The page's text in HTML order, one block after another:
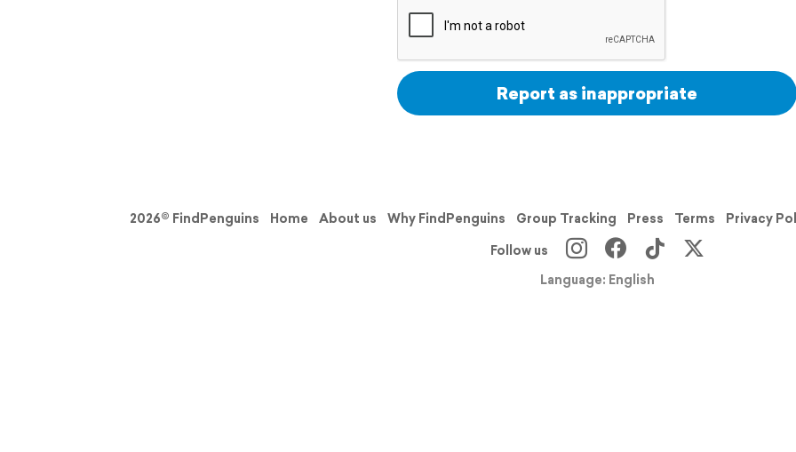
Report as inappropriate
2026© FindPenguins Home About us Why FindPenguins Group Tracking Press Terms Privacy
Follow us
Language: English